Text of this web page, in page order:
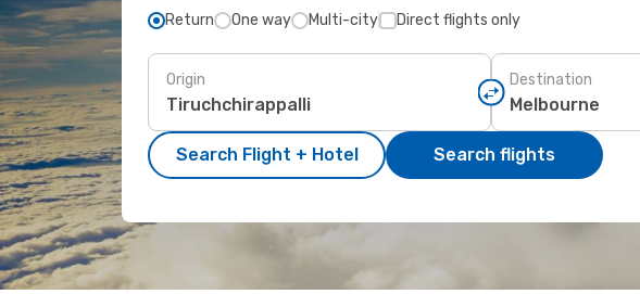
Return One way Multi-city Direct flights only
Origin Destination
Search Flight + Hotel Search flights